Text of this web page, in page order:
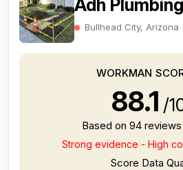
Adh Plumbing
Bullhead City, Arizona
WORKMAN
88.1 /
Based on 94
Strong evidence - High
Score Data